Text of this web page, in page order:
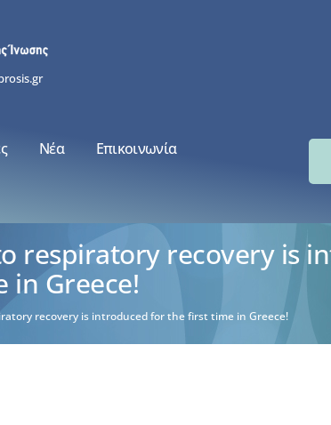
Νέα Επικοινωνία
respiratory recovery is
in Greece!
recovery is introduced for the first time in Greece!